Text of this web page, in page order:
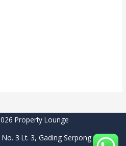
Property Lounge
3 Lt. 3, Gading Serpong